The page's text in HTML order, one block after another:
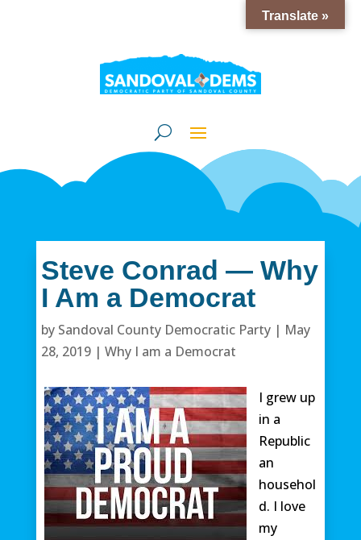
Steve Conrad — Why
I Am a Democrat
by Sandoval County Democratic Party| May
28, 2019| Why I am a Democrat
I grew up
in a
Republic
an
househol
d. I love
my
Translate »